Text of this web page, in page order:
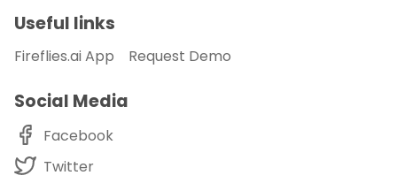
Useful links
Fireflies.ai App Request Demo
Social Media
Facebook
Twitter